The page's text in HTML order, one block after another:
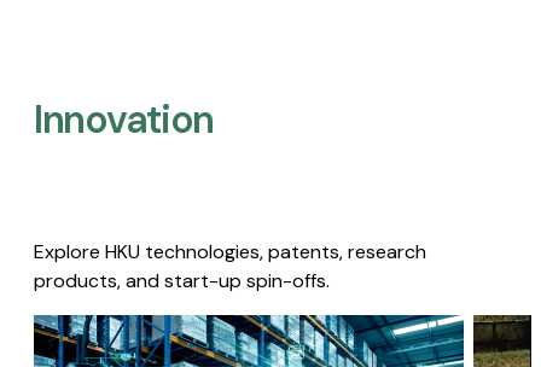
Innovation
Explore HKU technologies, patents, research
products, and start-up spin-offs.